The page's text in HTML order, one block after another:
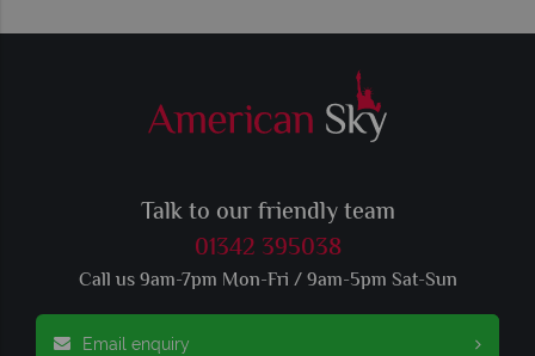
Talk to our friendly team
01342 395038
Call us 9am-7pm Mon-Fri / 9am-5pm Sat-Sun
Email enquiry